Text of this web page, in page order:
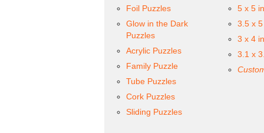
Foil Puzzles
Glow in the Dark
Puzzles
Acrylic Puzzles
Family Puzzle
Tube Puzzles
Cork Puzzles
Sliding Puzzles
5 x 5
3.5 x
3 x 4
3.1 x